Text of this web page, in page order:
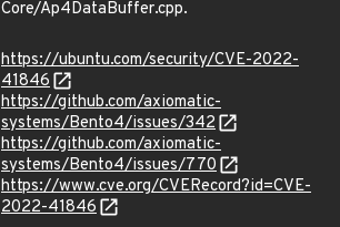
Core/Ap4DataBuffer.cpp.
https://ubuntu.com/security/CVE-2022-
41846
https://github.com/axiomatic-
systems/Bento4/issues/342
https://github.com/axiomatic-
systems/Bento4/issues/770
https://www.cve.org/CVERecord?id=CVE-
2022-41846